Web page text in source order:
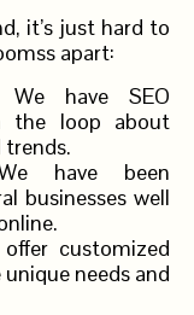
it’s just hard to
apart:
We have SEO
the loop about
trends.
have been
businesses well
customized
needs and